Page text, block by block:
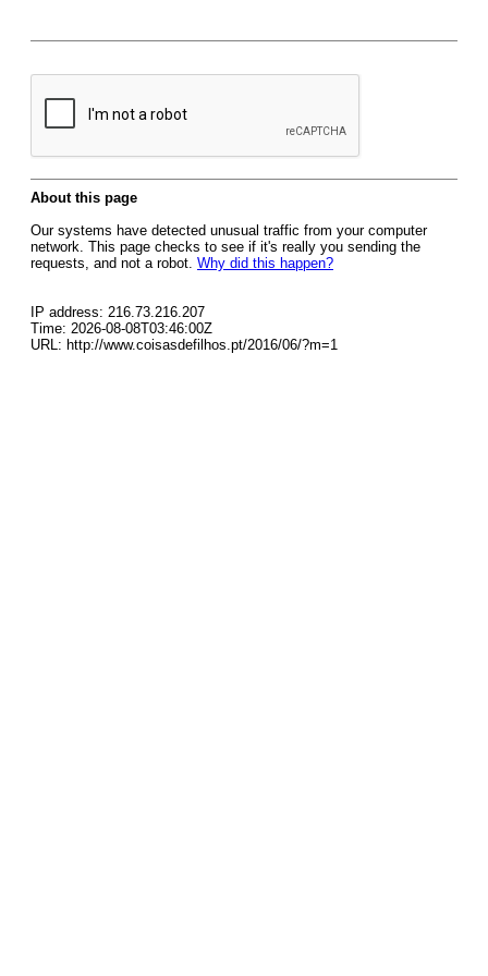
About this page
Our systems have detected unusual traffic from your computer
network. This page checks to see if it's really you sending the
requests, and not a robot. Why did this happen?
IP address: 216.73.216.207
Time: 2026-08-08T03:46:00Z
URL: http://www.coisasdefilhos.pt/2016/06/?m=1